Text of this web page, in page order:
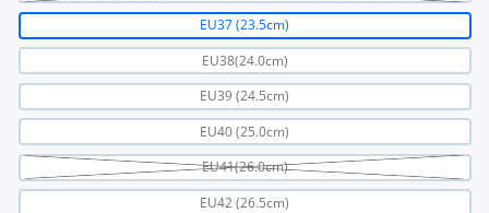
EU37 (23.5cm)
EU38(24.0cm)
EU39 (24.5cm)
EU40 (25.0cm)
EU41(26.0cm)
EU42 (26.5cm)